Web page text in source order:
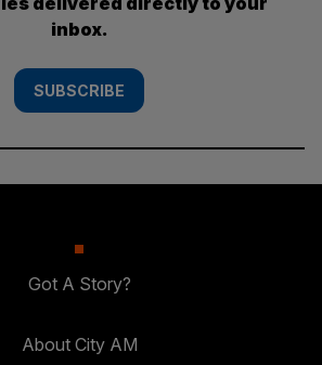
inbox.
SUBSCRIBE
Got A Story?
About City AM